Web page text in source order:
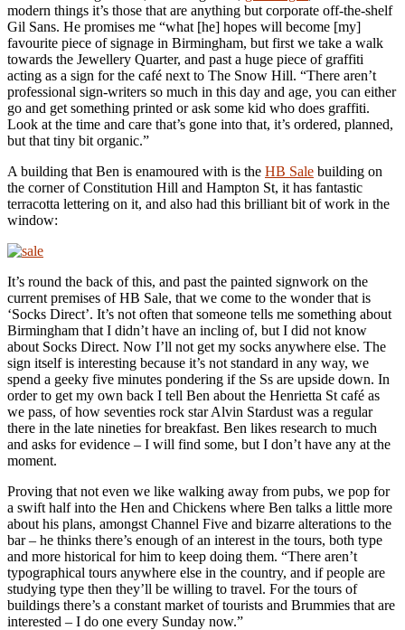
modern things it’s those that are anything but corporate off-the-shelf
Gil Sans. He promises me “what [he] hopes will become [my]
favourite piece of signage in Birmingham, but first we take a walk
towards the Jewellery Quarter, and past a huge piece of graffiti
acting as a sign for the café next to The Snow Hill. “There aren’t
professional sign-writers so much in this day and age, you can either
go and get something printed or ask some kid who does graffiti.
Look at the time and care that’s gone into that, it’s ordered, planned,
but that tiny bit organic.”
A building that Ben is enamoured with is the HB Sale building on
the corner of Constitution Hill and Hampton St, it has fantastic
terracotta lettering on it, and also had this brilliant bit of work in the
window:
It’s round the back of this, and past the painted signwork on the
current premises of HB Sale, that we come to the wonder that is
‘Socks Direct’. It’s not often that someone tells me something about
Birmingham that I didn’t have an incling of, but I did not know
about Socks Direct. Now I’ll not get my socks anywhere else. The
sign itself is interesting because it’s not standard in any way, we
spend a geeky five minutes pondering if the Ss are upside down. In
order to get my own back I tell Ben about the Henrietta St café as
we pass, of how seventies rock star Alvin Stardust was a regular
there in the late nineties for breakfast. Ben likes research to much
and asks for evidence – I will find some, but I don’t have any at the
moment.
Proving that not even we like walking away from pubs, we pop for
a swift half into the Hen and Chickens where Ben talks a little more
about his plans, amongst Channel Five and bizarre alterations to the
bar – he thinks there’s enough of an interest in the tours, both type
and more historical for him to keep doing them. “There aren’t
typographical tours anywhere else in the country, and if people are
studying type then they’ll be willing to travel. For the tours of
buildings there’s a constant market of tourists and Brummies that are
interested – I do one every Sunday now.”